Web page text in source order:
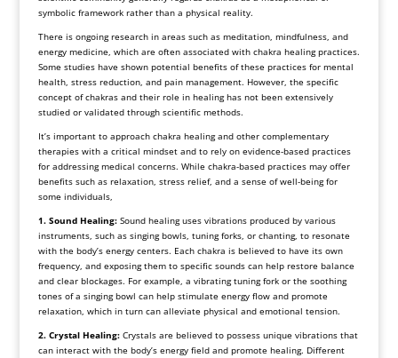
symbolic framework rather than a physical reality.
There is ongoing research in areas such as meditation, mindfulness, and
energy medicine, which are often associated with chakra healing practices.
Some studies have shown potential benefits of these practices for mental
health, stress reduction, and pain management. However, the specific
concept of chakras and their role in healing has not been extensively
studied or validated through scientific methods.
It’s important to approach chakra healing and other complementary
therapies with a critical mindset and to rely on evidence-based practices
for addressing medical concerns. While chakra-based practices may offer
benefits such as relaxation, stress relief, and a sense of well-being for
some individuals,
1. Sound Healing:Sound healing uses vibrations produced by various
instruments, such as singing bowls, tuning forks, or chanting, to resonate
with the body’s energy centers. Each chakra is believed to have its own
frequency, and exposing them to specific sounds can help restore balance
and clear blockages. For example, a vibrating tuning fork or the soothing
tones of a singing bowl can help stimulate energy flow and promote
relaxation, which in turn can alleviate physical and emotional tension.
2. Crystal Healing:Crystals are believed to possess unique vibrations that
can interact with the body’s energy field and promote healing. Different